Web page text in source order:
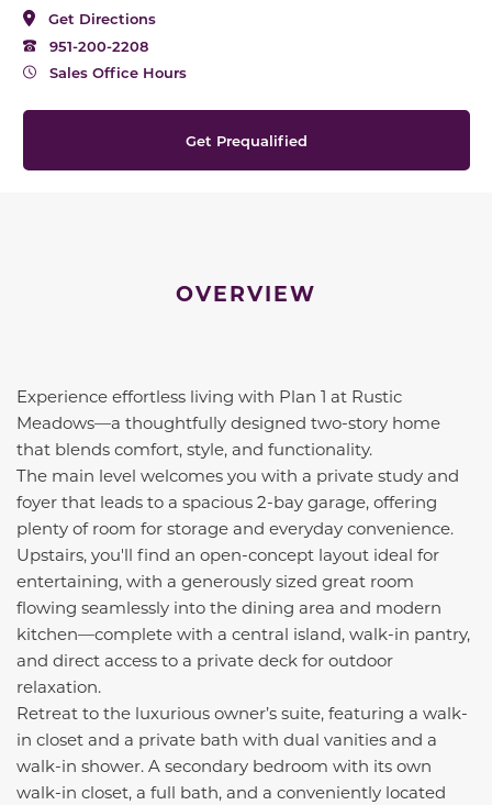
Get Directions
951-200-2208
Sales Office Hours
Get Prequalified
OVERVIEW
Experience effortless living with Plan 1 at Rustic
Meadows—a thoughtfully designed two-story home
that blends comfort, style, and functionality.
The main level welcomes you with a private study and
foyer that leads to a spacious 2-bay garage, offering
plenty of room for storage and everyday convenience.
Upstairs, you'll find an open-concept layout ideal for
entertaining, with a generously sized great room
flowing seamlessly into the dining area and modern
kitchen—complete with a central island, walk-in pantry,
and direct access to a private deck for outdoor
relaxation.
Retreat to the luxurious owner’s suite, featuring a walk-
in closet and a private bath with dual vanities and a
walk-in shower. A secondary bedroom with its own
walk-in closet, a full bath, and a conveniently located